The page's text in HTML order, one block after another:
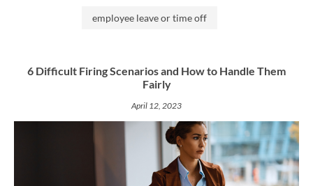
employee leave or time off
6 Difficult Firing Scenarios and How to Handle Them
Fairly
April 12, 2023